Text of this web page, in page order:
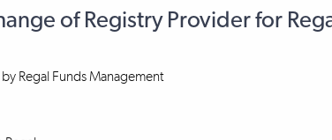
of Registry Provider for
Regal Funds Management